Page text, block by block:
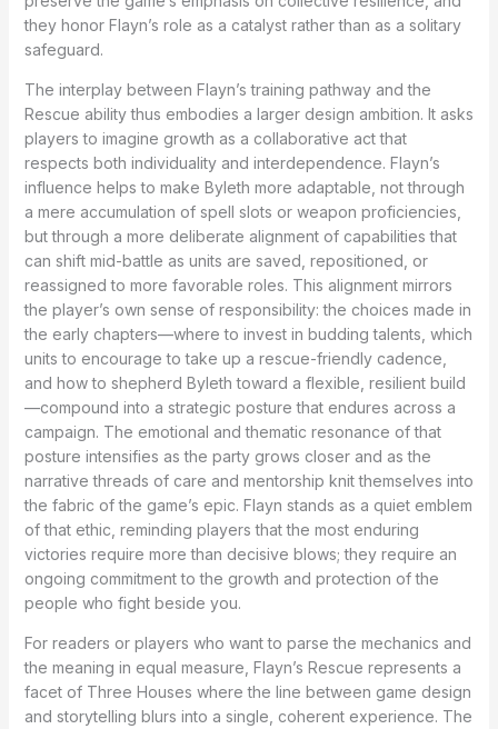
they honor Flayn’s role as a catalyst rather than as a solitary
safeguard.
The interplay between Flayn’s training pathway and the
Rescue ability thus embodies a larger design ambition. It asks
players to imagine growth as a collaborative act that
respects both individuality and interdependence. Flayn’s
influence helps to make Byleth more adaptable, not through
a mere accumulation of spell slots or weapon proficiencies,
but through a more deliberate alignment of capabilities that
can shift mid-battle as units are saved, repositioned, or
reassigned to more favorable roles. This alignment mirrors
the player’s own sense of responsibility: the choices made in
the early chapters—where to invest in budding talents, which
units to encourage to take up a rescue-friendly cadence,
and how to shepherd Byleth toward a flexible, resilient build
—compound into a strategic posture that endures across a
campaign. The emotional and thematic resonance of that
posture intensifies as the party grows closer and as the
narrative threads of care and mentorship knit themselves into
the fabric of the game’s epic. Flayn stands as a quiet emblem
of that ethic, reminding players that the most enduring
victories require more than decisive blows; they require an
ongoing commitment to the growth and protection of the
people who fight beside you.
For readers or players who want to parse the mechanics and
the meaning in equal measure, Flayn’s Rescue represents a
facet of Three Houses where the line between game design
and storytelling blurs into a single, coherent experience. The